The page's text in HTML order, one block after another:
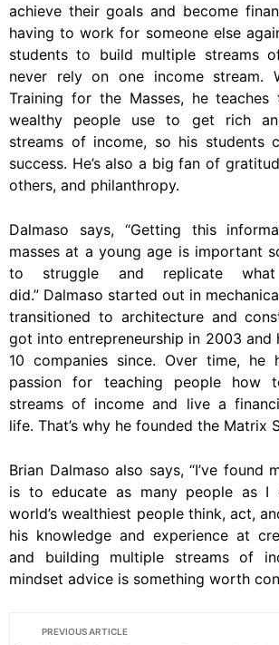
achieve their goals and become
having to work for someone else
students to build multiple streams
never rely on one income stream.
Training for the Masses, he teaches
wealthy people use to get rich
streams of income, so his students
success. He’s also a big fan of
others, and philanthropy.
Dalmaso says, “Getting this
masses at a young age is important
to struggle and replicate
did.” Dalmaso started out in
transitioned to architecture and
got into entrepreneurship in 2003 and
10 companies since. Over time, he
passion for teaching people how
streams of income and live a
life. That’s why he founded the Matrix
Brian Dalmaso also says, “I’ve found
is to educate as many people as I
world’s wealthiest people think, act,
his knowledge and experience at
and building multiple streams of
mindset advice is something worth
PREVIOUS ARTICLE